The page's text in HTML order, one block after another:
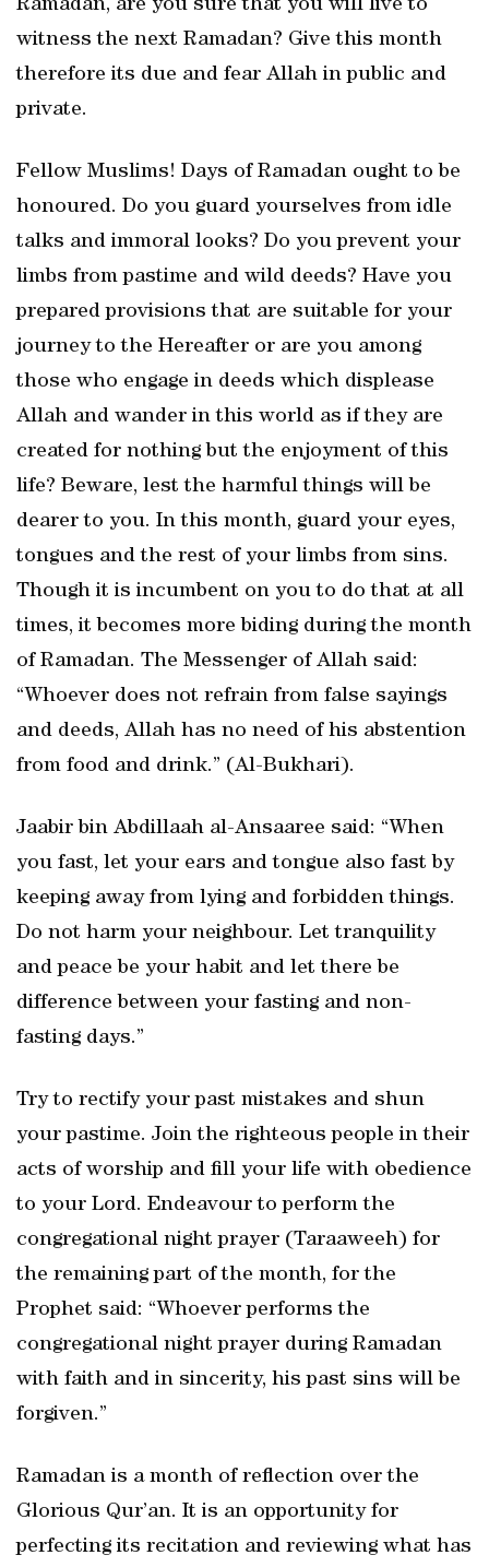
Ramadan, are you sure that you will live to
witness the next Ramadan? Give this month
therefore its due and fear Allah in public and
private.
Fellow Muslims! Days of Ramadan ought to be
honoured. Do you guard yourselves from idle
talks and immoral looks? Do you prevent your
limbs from pastime and wild deeds? Have you
prepared provisions that are suitable for your
journey to the Hereafter or are you among
those who engage in deeds which displease
Allah and wander in this world as if they are
created for nothing but the enjoyment of this
life? Beware, lest the harmful things will be
dearer to you. In this month, guard your eyes,
tongues and the rest of your limbs from sins.
Though it is incumbent on you to do that at all
times, it becomes more biding during the month
of Ramadan. The Messenger of Allah said:
“Whoever does not refrain from false sayings
and deeds, Allah has no need of his abstention
from food and drink.” (Al-Bukhari).
Jaabir bin Abdillaah al-Ansaaree said: “When
you fast, let your ears and tongue also fast by
keeping away from lying and forbidden things.
Do not harm your neighbour. Let tranquility
and peace be your habit and let there be
difference between your fasting and non-
fasting days.”
Try to rectify your past mistakes and shun
your pastime. Join the righteous people in their
acts of worship and fill your life with obedience
to your Lord. Endeavour to perform the
congregational night prayer (Taraaweeh) for
the remaining part of the month, for the
Prophet said: “Whoever performs the
congregational night prayer during Ramadan
with faith and in sincerity, his past sins will be
forgiven.”
Ramadan is a month of reflection over the
Glorious Qur’an. It is an opportunity for
perfecting its recitation and reviewing what has